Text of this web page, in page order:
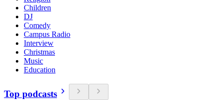
Children
DJ
Comedy
Campus Radio
Interview
Christmas
Music
Education
Top podcasts